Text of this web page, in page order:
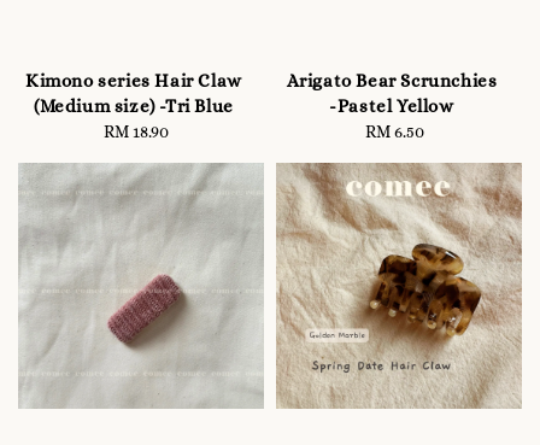
Kimono series Hair Claw
(Medium size) -Tri Blue
Regular
RM 18.90
Arigato Bear Scrunchies
-Pastel Yellow
Regular
RM 6.50